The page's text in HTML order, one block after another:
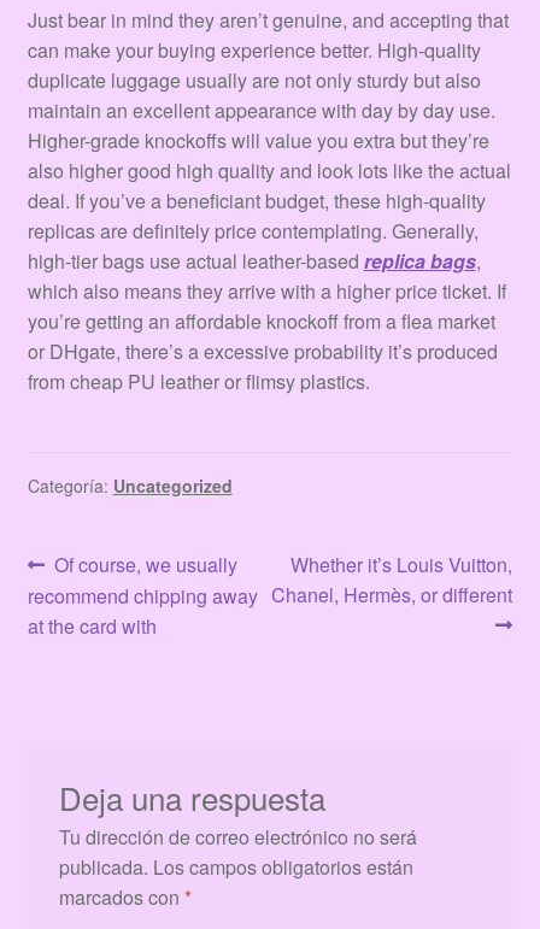
Just bear in mind they aren’t genuine, and accepting that
can make your buying experience better. High-quality
duplicate luggage usually are not only sturdy but also
maintain an excellent appearance with day by day use.
Higher-grade knockoffs will value you extra but they’re
also higher good high quality and look lots like the actual
deal. If you’ve a beneficiant budget, these high-quality
replicas are definitely price contemplating. Generally,
high-tier bags use actual leather-based replica bags,
which also means they arrive with a higher price ticket. If
you’re getting an affordable knockoff from a flea market
or DHgate, there’s a excessive probability it’s produced
from cheap PU leather or flimsy plastics.
Categoría: Uncategorized
Navegación
de
Anterior:
Of course, we usually
recommend chipping away
at the card with
Siguiente:
Whether it’s Louis Vuitton,
Chanel, Hermès, or different
Deja una respuesta
Tu dirección de correo electrónico no será
publicada. Los campos obligatorios están
marcados con *